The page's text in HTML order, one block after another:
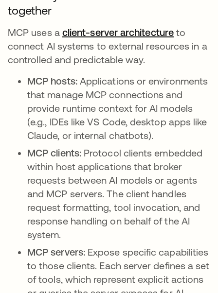
together
MCP uses a client-server architectureopens in
to
connect AI systems to external resources in a
controlled and predictable way.
MCP hosts: Applications or environments
that manage MCP connections and
provide runtime context for AI models
(e.g., IDEs like VS Code, desktop apps like
Claude, or internal chatbots).
MCP clients: Protocol clients embedded
within host applications that broker
requests between AI models or agents
and MCP servers. The client handles
request formatting, tool invocation, and
response handling on behalf of the AI
system.
MCP servers: Expose specific capabilities
to those clients. Each server defines a set
of tools, which represent explicit actions